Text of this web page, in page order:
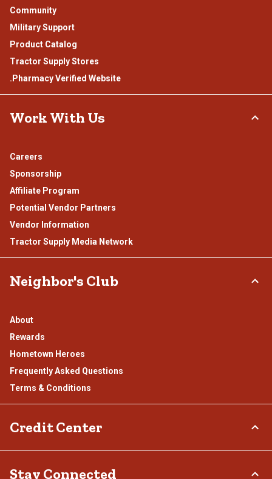
Community
Military Support
Product Catalog
Tractor Supply Stores
.Pharmacy Verified Website
Work With Us
Careers
Sponsorship
Affiliate Program
Potential Vendor Partners
Vendor Information
Tractor Supply Media Network
Neighbor's Club
About
Rewards
Hometown Heroes
Frequently Asked Questions
Terms & Conditions
Credit Center
Stay Connected